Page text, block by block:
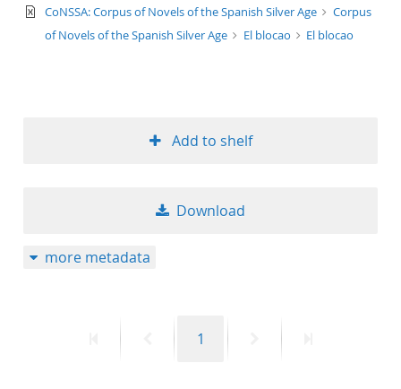
text/xml
CoNSSA: Corpus of Novels of the Spanish Silver Age
Corpus
of Novels of the Spanish Silver Age
El blocao El blocao
Add to shelf
Download
more metadata
PreviousPage
1